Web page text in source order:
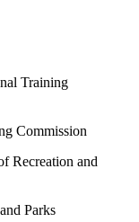
Commission
Parks